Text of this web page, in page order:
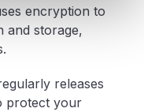
encryption to
and storage,
releases
protect your